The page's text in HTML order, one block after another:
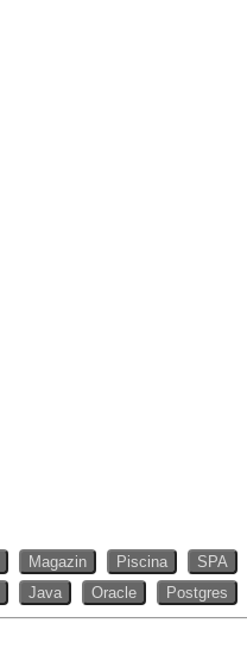
Magazin Piscina SPA
Java Oracle Postgres